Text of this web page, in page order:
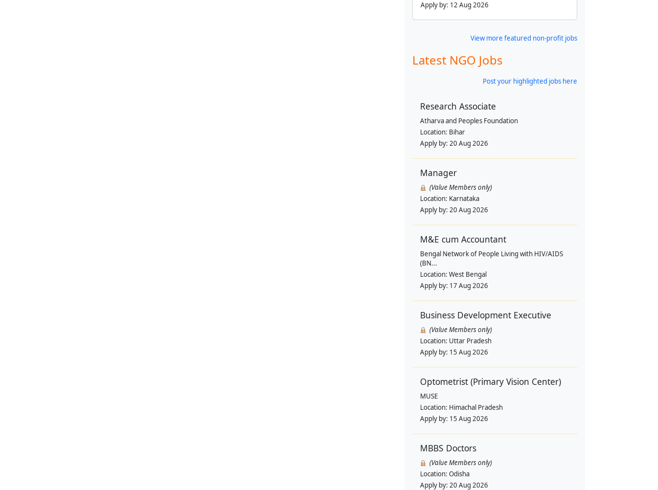
Apply by: 12 Aug 2026
View more featured non-profit jobs
Latest NGO Jobs
Post your highlighted jobs here
Research Associate
Atharva and Peoples Foundation
Location: Bihar
Apply by: 20 Aug 2026
Manager
(Value Members only)
Location: Karnataka
Apply by: 20 Aug 2026
M&E cum Accountant
Bengal Network of People Living with HIV/AIDS
(BN...
Location: West Bengal
Apply by: 17 Aug 2026
Business Development Executive
(Value Members only)
Location: Uttar Pradesh
Apply by: 15 Aug 2026
Optometrist (Primary Vision Center)
MUSE
Location: Himachal Pradesh
Apply by: 15 Aug 2026
MBBS Doctors
(Value Members only)
Location: Odisha
Apply by: 20 Aug 2026